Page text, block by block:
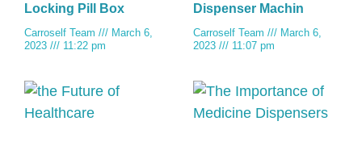
Locking Pill Box
Carroself Team
March 6,
2023
11:22 pm
Dispenser Machin
Carroself Team
March 6,
2023
11:07 pm